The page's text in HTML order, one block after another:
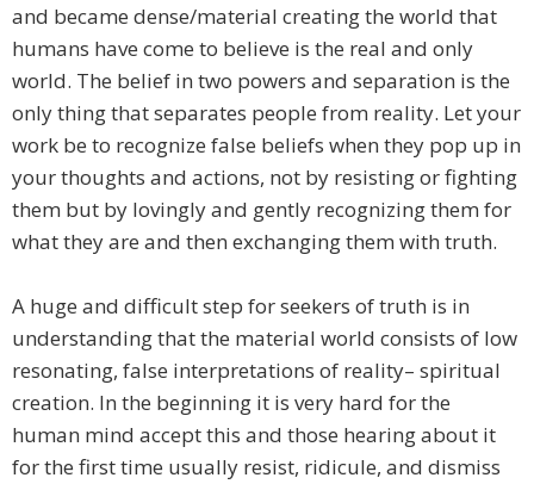
and became dense/material creating the world that
humans have come to believe is the real and only
world. The belief in two powers and separation is the
only thing that separates people from reality. Let your
work be to recognize false beliefs when they pop up in
your thoughts and actions, not by resisting or fighting
them but by lovingly and gently recognizing them for
what they are and then exchanging them with truth.
A huge and difficult step for seekers of truth is in
understanding that the material world consists of low
resonating, false interpretations of reality– spiritual
creation. In the beginning it is very hard for the
human mind accept this and those hearing about it
for the first time usually resist, ridicule, and dismiss